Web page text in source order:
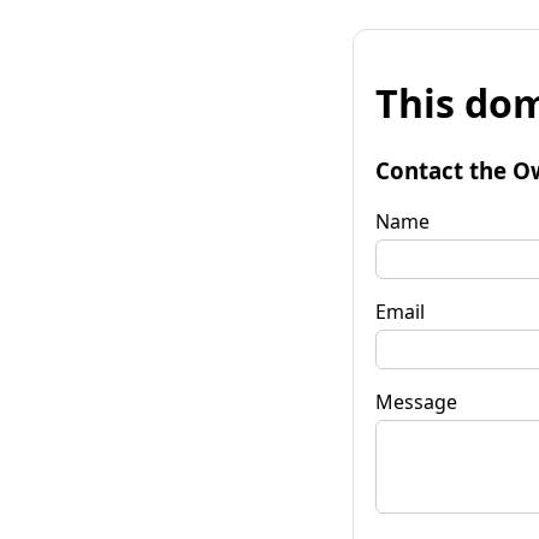
This
Contact the
Name
Email
Message